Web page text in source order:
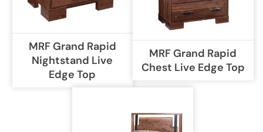
MRF Grand Rapid
Nightstand Live
Edge Top
MRF Grand Rapid
Chest Live Edge Top